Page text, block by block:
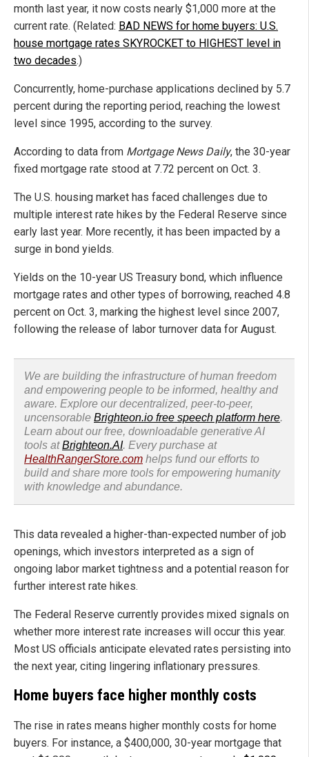
month last year, it now costs nearly $1,000 more at the
current rate. (Related: BAD NEWS for home buyers: U.S.
house mortgage rates SKYROCKET to HIGHEST level in
two decades.)
Concurrently, home-purchase applications declined by 5.7
percent during the reporting period, reaching the lowest
level since 1995, according to the survey.
According to data from Mortgage News Daily, the 30-year
fixed mortgage rate stood at 7.72 percent on Oct. 3.
The U.S. housing market has faced challenges due to
multiple interest rate hikes by the Federal Reserve since
early last year. More recently, it has been impacted by a
surge in bond yields.
Yields on the 10-year US Treasury bond, which influence
mortgage rates and other types of borrowing, reached 4.8
percent on Oct. 3, marking the highest level since 2007,
following the release of labor turnover data for August.
We are building the infrastructure of human freedom
and empowering people to be informed, healthy and
aware. Explore our decentralized, peer-to-peer,
uncensorable Brighteon.io free speech platform here.
Learn about our free, downloadable generative AI
tools atBrighteon.AI. Every purchase at
HealthRangerStore.com helps fund our efforts to
build and share more tools for empowering humanity
with knowledge and abundance.
This data revealed a higher-than-expected number of job
openings, which investors interpreted as a sign of
ongoing labor market tightness and a potential reason for
further interest rate hikes.
The Federal Reserve currently provides mixed signals on
whether more interest rate increases will occur this year.
Most US officials anticipate elevated rates persisting into
the next year, citing lingering inflationary pressures.
Home buyers face higher monthly costs
The rise in rates means higher monthly costs for home
buyers. For instance, a $400,000, 30-year mortgage that